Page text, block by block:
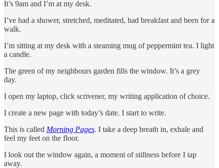
It’s 9am and I’m at my desk.
I’ve had a shower, stretched, meditated, had breakfast and been for a
walk.
I’m sitting at my desk with a steaming mug of peppermint tea. I light
a candle.
The green of my neighbours garden fills the window. It’s a grey
day.
I open my laptop, click scrivener, my writing application of choice.
I create a new page with today’s date. I start to write.
This is called Morning Pages. I take a deep breath in, exhale and
feel my feet on the floor.
I look out the window again, a moment of stillness before I tap
away.